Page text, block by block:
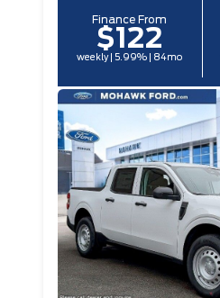
Finance From
$122
weekly | 5.99% | 84mo